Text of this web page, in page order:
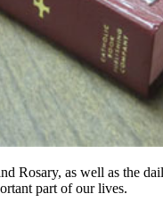
Rosary, as well as the
part of our lives.